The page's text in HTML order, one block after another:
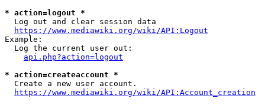
* action=logout *
  Log out and clear session data
https://www.mediawiki.org/wiki/API:Logout
Example:
  Log the current user out:
api.php?action=logout
* action=createaccount *
  Create a new user account.
https://www.mediawiki.org/wiki/API:Account_creation